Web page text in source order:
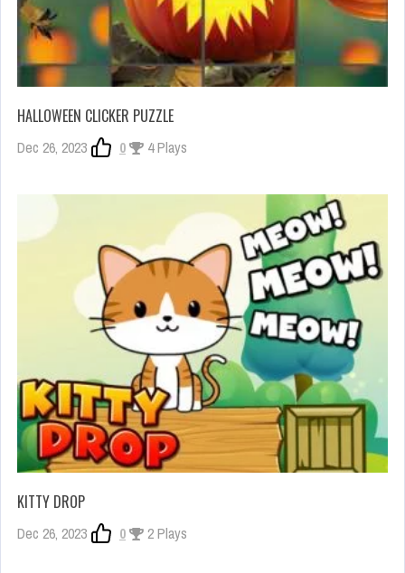
HALLOWEEN CLICKER PUZZLE
Dec 26, 2023 0 4 Plays
KITTY DROP
Dec 26, 2023 0 2 Plays